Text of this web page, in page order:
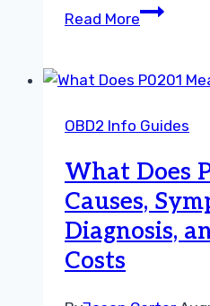
Read MoreP0201
Cylinder
Injector
Trouble
Feels
Like
OBD2 Info Guides
What Does
Causes,
Diagnosis,
Costs